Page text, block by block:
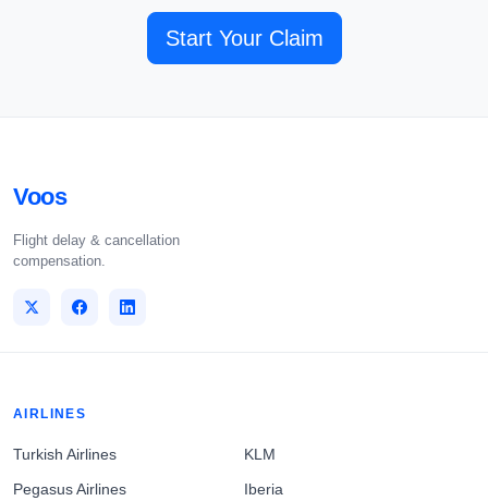
Start Your Claim
Voos
Flight delay & cancellation
compensation.
AIRLINES
Turkish Airlines
Pegasus Airlines
KLM
Iberia